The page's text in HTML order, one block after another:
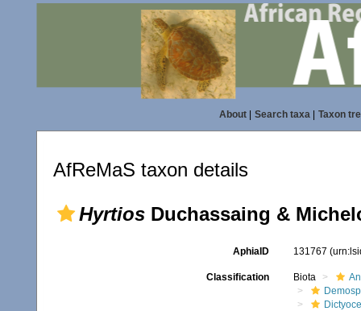
About| Search taxa| Taxon
AfReMaS taxon details
Hyrtios Duchassaing &
AphiaID 131767
Classification Biota